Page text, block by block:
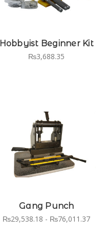
Hobbyist Beginner Kit
₨3,688.35
Gang Punch
₨29,538.18 - ₨76,011.37